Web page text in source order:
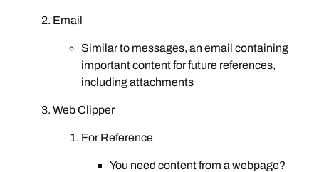
Email
Similar to messages, an email containing
important content for future references,
including attachments
Web Clipper
For Reference
You need content from a webpage?